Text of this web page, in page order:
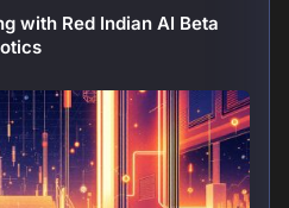
with Red Indian AI Beta